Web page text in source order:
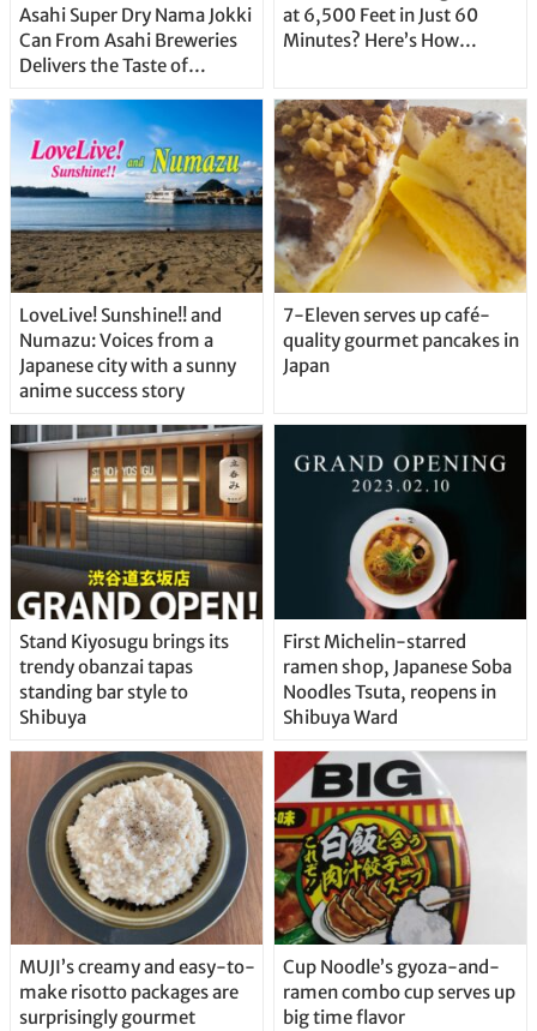
Asahi Super Dry Nama Jokki
Can From Asahi Breweries
Delivers the Taste of
Straight From the Tap!
at 6,500 Feet in Just 60
Minutes? Here’s How…
LoveLive! Sunshine!! and
Numazu: Voices from a
Japanese city with a sunny
anime success story
7-Eleven serves up café-
quality gourmet pancakes in
Japan
Stand Kiyosugu brings its
trendy obanzai tapas
standing bar style to
Shibuya
First Michelin-starred
ramen shop, Japanese Soba
Noodles Tsuta, reopens in
Shibuya Ward
MUJI’s creamy and easy-to-
make risotto packages are
surprisingly gourmet
Cup Noodle’s gyoza-and-
ramen combo cup serves up
big time flavor